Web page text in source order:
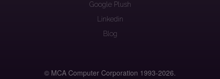
Google Plush
Linkedin
Blog
© MCA Computer Corporation 1993-2026.